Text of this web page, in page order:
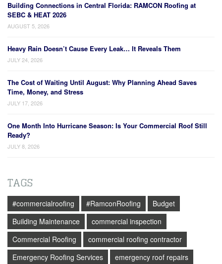
Building Connections in Central Florida: RAMCON Roofing at
SEBC & HEAT 2026
AUGUST 5, 2026
Heavy Rain Doesn’t Cause Every Leak… It Reveals Them
JULY 24, 2026
The Cost of Waiting Until August: Why Planning Ahead Saves
Time, Money, and Stress
JULY 17, 2026
One Month Into Hurricane Season: Is Your Commercial Roof Still
Ready?
JULY 8, 2026
TAGS
#commercialroofing #RamconRoofing
Budget
Building Maintenance
commercial inspection
Commercial Roofing
commercial roofing contractor
Emergency Roofing Services
emergency roof repairs